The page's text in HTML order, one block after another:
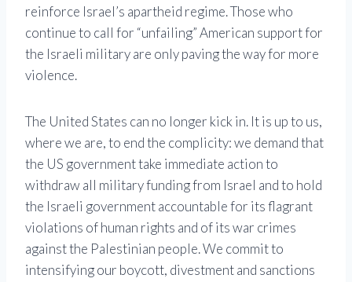
reinforce Israel’s apartheid regime. Those who
continue to call for “unfailing” American support for
the Israeli military are only paving the way for more
violence.
The United States can no longer kick in. It is up to us,
where we are, to end the complicity: we demand that
the US government take immediate action to
withdraw all military funding from Israel and to hold
the Israeli government accountable for its flagrant
violations of human rights and of its war crimes
against the Palestinian people. We commit to
intensifying our boycott, divestment and sanctions